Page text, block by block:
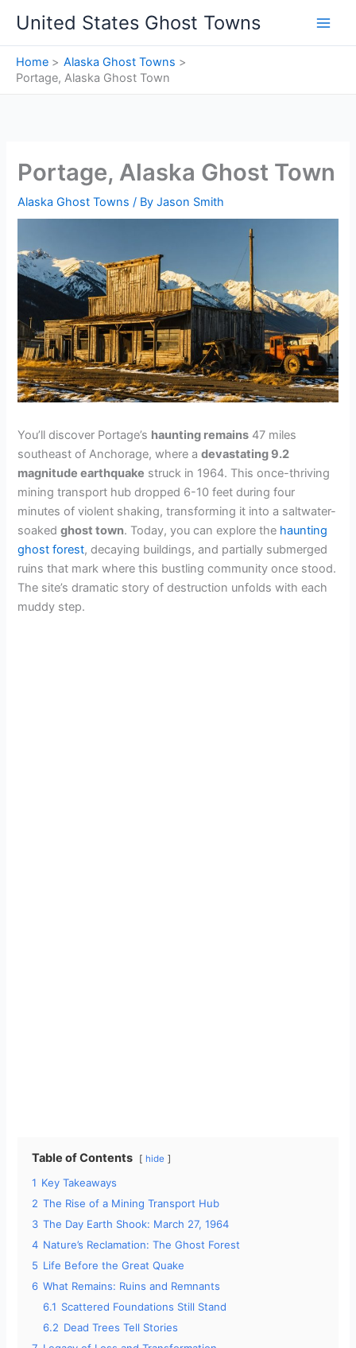
content
United States Ghost Towns
Home
Alaska Ghost Towns
Portage, Alaska Ghost Town
Portage, Alaska Ghost Town
Alaska Ghost Towns / ByJason Smith
You’ll discover Portage’s haunting remains 47 miles
southeast of Anchorage, where adevastating 9.2
magnitude earthquake struck in 1964. This once-thriving
mining transport hub dropped 6-10 feet during four
minutes of violent shaking, transforming it into a saltwater-
soakedghost town. Today, you can explore the haunting
ghost forest, decaying buildings, and partially submerged
ruins that mark where this bustling community once stood.
The site’s dramatic story of destruction unfolds with each
muddy step.
Table of Contents hide
1 Key Takeaways
2 The Rise of a Mining Transport Hub
3 The Day Earth Shook: March 27, 1964
4 Nature’s Reclamation: The Ghost Forest
5 Life Before the Great Quake
6 What Remains: Ruins and Remnants
6.1 Scattered Foundations Still Stand
6.2 Dead Trees Tell Stories